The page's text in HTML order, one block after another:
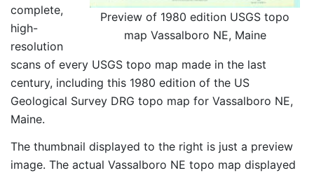
Preview of 1980 edition USGS topo
map Vassalboro NE, Maine
complete,
high-
resolution
scans of every USGS topo map made in the last
century, including this 1980 edition of the US
Geological Survey DRG topo map for Vassalboro NE,
Maine.
The thumbnail displayed to the right is just a preview
image. The actual Vassalboro NE topo map displayed